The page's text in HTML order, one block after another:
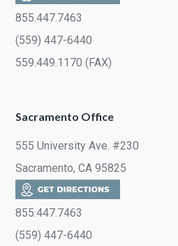
855.447.7463
(559) 447-6440
559.449.1170 (FAX)
Sacramento Office
555 University Ave. #230
Sacramento, CA 95825
855.447.7463
(559) 447-6440